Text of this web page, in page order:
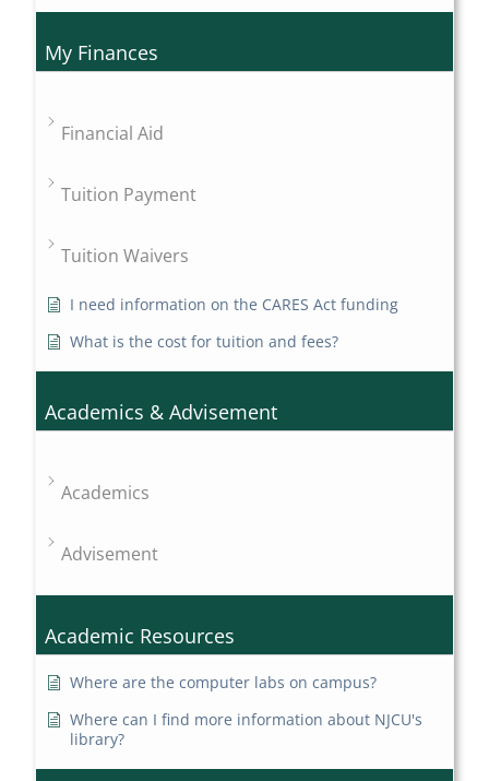
My Finances
Financial Aid
Tuition Payment
Tuition Waivers
I need information on the CARES Act funding
What is the cost for tuition and fees?
Academics & Advisement
Academics
Advisement
Academic Resources
Where are the computer labs on campus?
Where can I find more information about NJCU's
library?